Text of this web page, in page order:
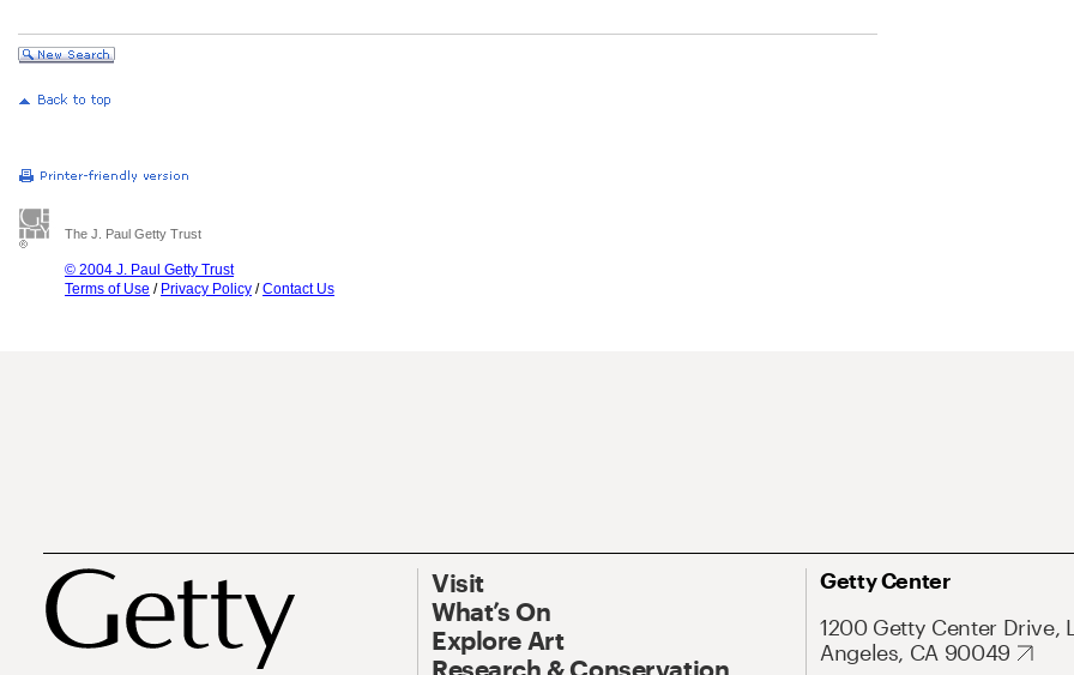
The J. Paul Getty Trust
© 2004 J. Paul Getty Trust
Terms of Use / Privacy Policy /Contact Us
Visit
What’s On
Explore Art
Research & Conservation
Getty Center
1200 Getty Center Drive,
Angeles, CA 90049